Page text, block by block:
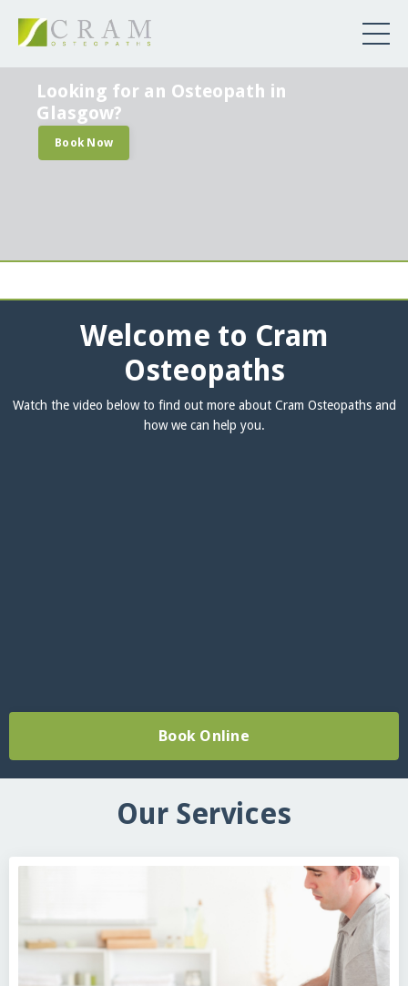
Looking for an Osteopath in
Glasgow?
Book Now
Welcome to Cram
Osteopaths
Watch the video below to find out more about Cram Osteopaths and
how we can help you.
Book Online
Our Services